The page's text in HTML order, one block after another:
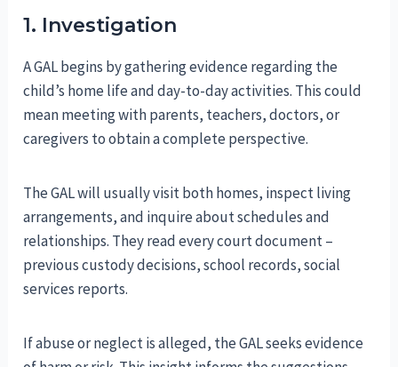
1. Investigation
A GAL begins by gathering evidence regarding the
child’s home life and day-to-day activities. This could
mean meeting with parents, teachers, doctors, or
caregivers to obtain a complete perspective.
The GAL will usually visit both homes, inspect living
arrangements, and inquire about schedules and
relationships. They read every court document –
previous custody decisions, school records, social
services reports.
If abuse or neglect is alleged, the GAL seeks evidence